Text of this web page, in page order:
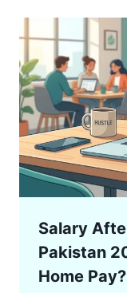
Salary
Pakistan
Home Pay?